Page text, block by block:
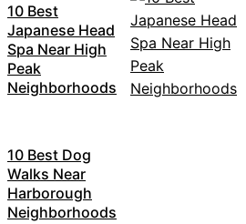
10 Best
Japanese Head
Spa Near High
Peak
Neighborhoods
10 Best Dog
Walks Near
Harborough
Neighborhoods